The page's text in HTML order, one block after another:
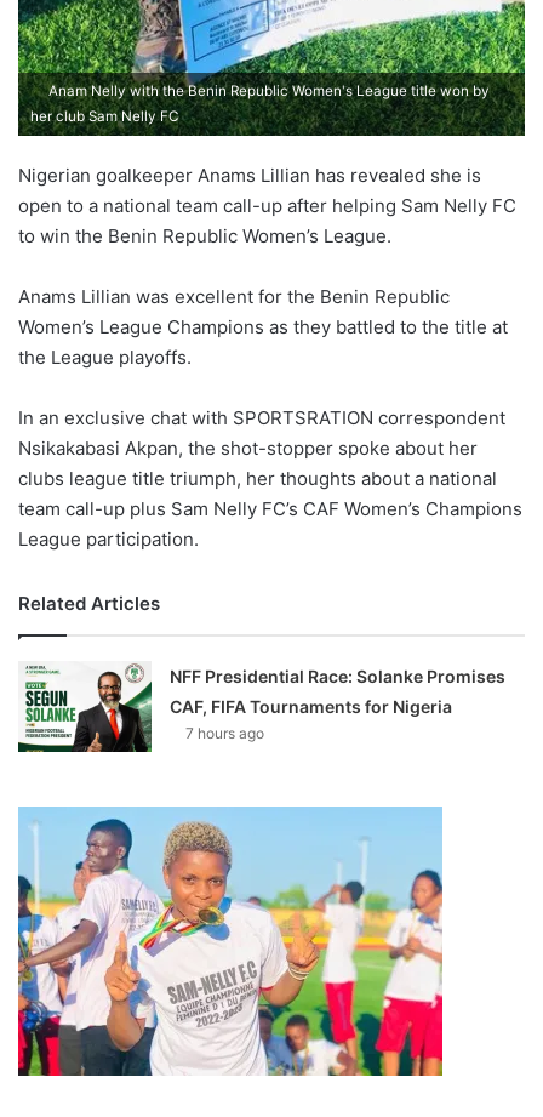
Anam Nelly with the Benin Republic Women's League title won by
her club Sam Nelly FC
Nigerian goalkeeper Anams Lillian has revealed she is
open to a national team call-up after helping Sam Nelly FC
to win the Benin Republic Women’s League.
Anams Lillian was excellent for the Benin Republic
Women’s League Champions as they battled to the title at
the League playoffs.
In an exclusive chat with SPORTSRATION correspondent
Nsikakabasi Akpan, the shot-stopper spoke about her
clubs league title triumph, her thoughts about a national
team call-up plus Sam Nelly FC’s CAF Women’s Champions
League participation.
Related Articles
NFF Presidential Race: Solanke Promises
CAF, FIFA Tournaments for Nigeria
7 hours ago